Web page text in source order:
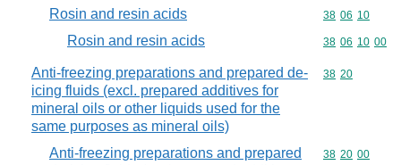
Rosin and resin acids Commodity
38 06 10
Rosin and resin acids Commodity
38 06 10 00
Anti-freezing preparations and prepared de-
icing fluids (excl. prepared additives for
mineral oils or other liquids used for the
same purposes as mineral oils)
Commodity
38 20
Anti-freezing preparations and prepared
Commodity
38 20 00